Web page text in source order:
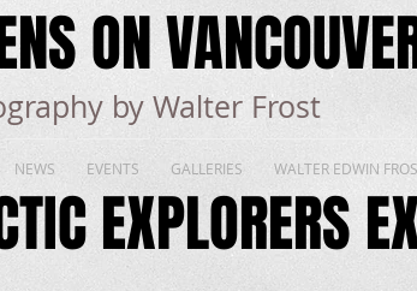
ON
by Walter Frost
NEWS EVENTS GALLERIES WALTER EDWIN
EXPLORERS